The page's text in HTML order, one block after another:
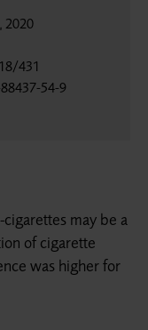
2020
431
54-9
may be a
of cigarette
was higher for